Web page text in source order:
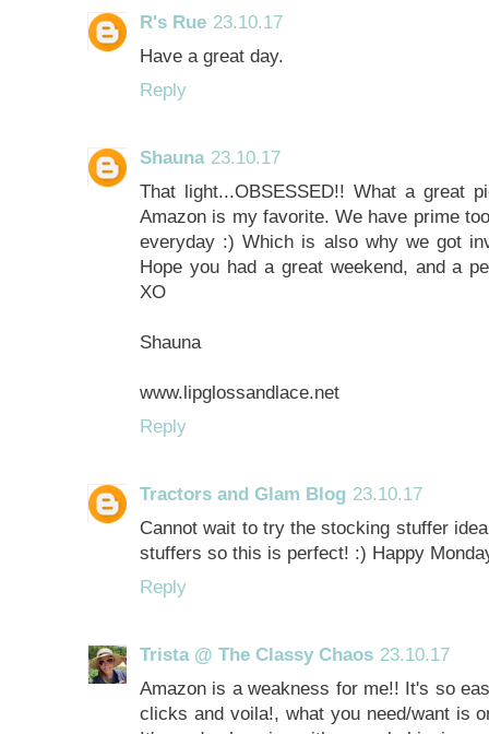
R's Rue 23.10.17
Have a great day.
Reply
Shauna 23.10.17
That light...OBSESSED!! What a great
Amazon is my favorite. We have prime
everyday :) Which is also why we got
Hope you had a great weekend, and a
XO
Shauna
www.lipglossandlace.net
Reply
Tractors and Glam Blog 23.10.17
Cannot wait to try the stocking stuffer
stuffers so this is perfect! :) Happy
Reply
Trista @ The Classy Chaos 23.10.17
Amazon is a weakness for me!! It's so
clicks and voila!, what you need/want is